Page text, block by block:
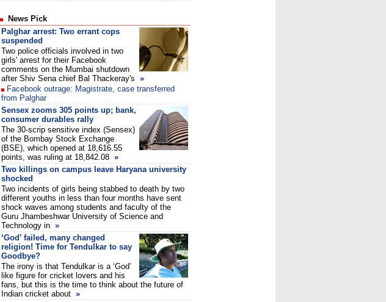
News Pick
Palghar arrest: Two errant cops
suspended
Two police officials involved in two
girls' arrest for their Facebook
comments on the Mumbai shutdown
after Shiv Sena chief Bal Thackeray's »
Facebook outrage: Magistrate, case transferred
from Palghar
Sensex zooms 305 points up; bank,
consumer durables rally
The 30-scrip sensitive index (Sensex)
of the Bombay Stock Exchange
(BSE), which opened at 18,616.55
points, was ruling at 18,842.08 »
Two killings on campus leave Haryana university
shocked
Two incidents of girls being stabbed to death by two
different youths in less than four months have sent
shock waves among students and faculty of the
Guru Jhambeshwar University of Science and
Technology in »
‘God’ failed, many changed
religion! Time for Tendulkar to say
Goodbye?
The irony is that Tendulkar is a ‘God’
like figure for cricket lovers and his
fans, but this is the time to think about the future of
Indian cricket about »